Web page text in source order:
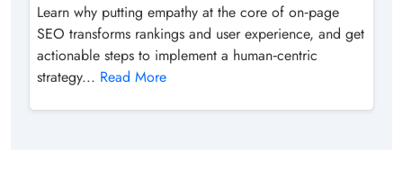
Learn why putting empathy at the core of on‑page
SEO transforms rankings and user experience, and get
actionable steps to implement a human‑centric
strategy... Read More